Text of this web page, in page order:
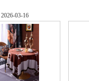
2026-03-16